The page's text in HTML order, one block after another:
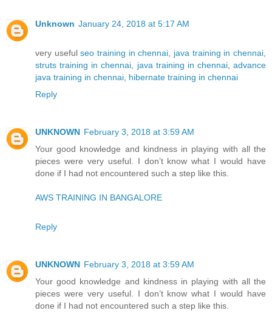
Unknown January 24, 2018 at 5:17 AM
very usefulseo training in chennai, java training in chennai,
struts training in chennai, java training in chennai, advance
java training in chennai, hibernate training in chennai
Reply
UNKNOWN February 3, 2018 at 3:59 AM
Your good knowledge and kindness in playing with all the
pieces were very useful. I don’t know what I would have
done if I had not encountered such a step like this.
AWS TRAINING IN BANGALORE
Reply
UNKNOWN February 3, 2018 at 3:59 AM
Your good knowledge and kindness in playing with all the
pieces were very useful. I don’t know what I would have
done if I had not encountered such a step like this.